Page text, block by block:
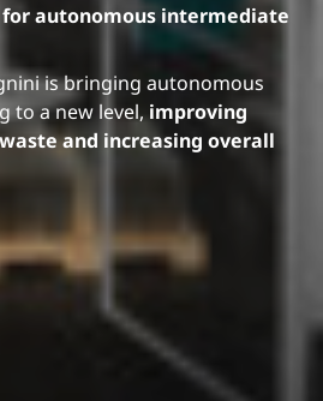
autonomous intermediate
is bringing autonomous
to a new level,improving
and increasing overall